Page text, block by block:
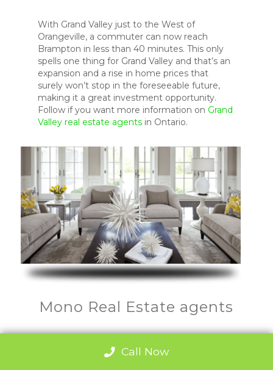
With Grand Valley just to the West of
Orangeville, a commuter can now reach
Brampton in less than 40 minutes. This only
spells one thing for Grand Valley and that’s an
expansion and a rise in home prices that
surely won’t stop in the foreseeable future,
making it a great investment opportunity.
Follow if you want more information on Grand
Valley real estate agents in Ontario.
Mono Real Estate agents
Mono is the fastest growing real estate
Call Now